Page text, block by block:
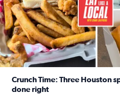
Crunch Time: Three Houston
done right